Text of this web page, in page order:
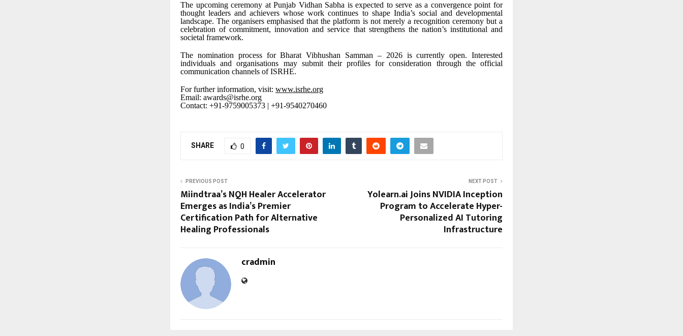
The upcoming ceremony at Punjab Vidhan Sabha is expected to serve as a convergence point for
thought leaders and achievers whose work continues to shape India’s social and developmental
landscape. The organisers emphasised that the platform is not merely a recognition ceremony but a
celebration of commitment, innovation and service that strengthens the nation’s institutional and
societal framework.
The nomination process for Bharat Vibhushan Samman – 2026 is currently open. Interested
individuals and organisations may submit their profiles for consideration through the official
communication channels of ISRHE.
For further information, visit: www.isrhe.org
Email: awards@isrhe.org
Contact: +91-9759005373 | +91-9540270460
SHARE 0
PREVIOUS POST
Miindtraa’s NQH Healer Accelerator
Emerges as India’s Premier
Certification Path for Alternative
Healing Professionals
NEXT POST
Yolearn.ai Joins NVIDIA Inception
Program to Accelerate Hyper-
Personalized AI Tutoring
Infrastructure
cradmin